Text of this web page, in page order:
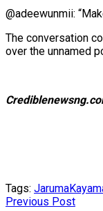
@adeewunmii:
The conversation
over the unnamed
Tags: Jaruma
Previous Post